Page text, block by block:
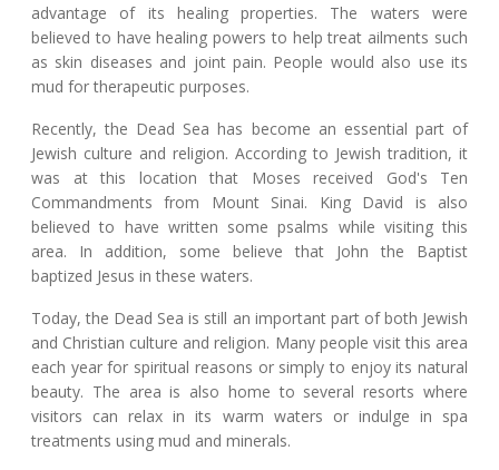
advantage of its healing properties. The waters were
believed to have healing powers to help treat ailments such
as skin diseases and joint pain. People would also use its
mud for therapeutic purposes.
Recently, the Dead Sea has become an essential part of
Jewish culture and religion. According to Jewish tradition, it
was at this location that Moses received God's Ten
Commandments from Mount Sinai. King David is also
believed to have written some psalms while visiting this
area. In addition, some believe that John the Baptist
baptized Jesus in these waters.
Today, the Dead Sea is still an important part of both Jewish
and Christian culture and religion. Many people visit this area
each year for spiritual reasons or simply to enjoy its natural
beauty. The area is also home to several resorts where
visitors can relax in its warm waters or indulge in spa
treatments using mud and minerals.